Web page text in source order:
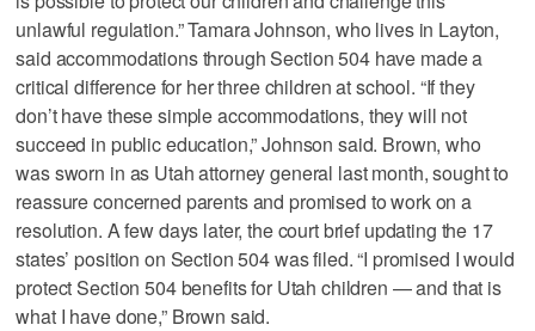
unlawful regulation.” Tamara Johnson, who lives in Layton,
said accommodations through Section 504 have made a
critical difference for her three children at school. “If they
don’t have these simple accommodations, they will not
succeed in public education,” Johnson said. Brown, who
was sworn in as Utah attorney general last month, sought to
reassure concerned parents and promised to work on a
resolution. A few days later, the court brief updating the 17
states’ position on Section 504 was filed. “I promised I would
protect Section 504 benefits for Utah children — and that is
what I have done,” Brown said.